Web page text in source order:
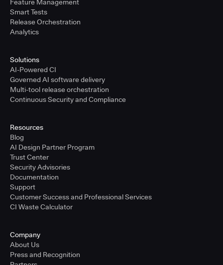
Feature Management
Smart Tests
Release Orchestration
Analytics
Solutions
AI-Powered CI
Governed AI software delivery
Multi-tool release orchestration
Continuous Security and Compliance
Resources
Blog
AI Design Partner Program
Trust Center
Security Advisories
Documentation
Support
Customer Success and Professional Services
CI Waste Calculator
Company
About Us
Press and Recognition